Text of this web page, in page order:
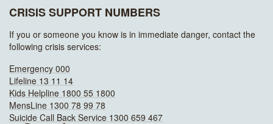
CRISIS SUPPORT NUMBERS
If you or someone you know is in immediate danger, contact the
following crisis services:
Emergency 000
Lifeline 13 11 14
Kids Helpline 1800 55 1800
MensLine 1300 78 99 78
Suicide Call Back Service 1300 659 467